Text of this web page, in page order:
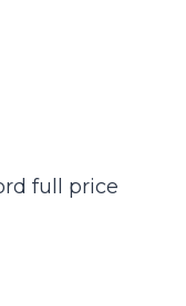
full price